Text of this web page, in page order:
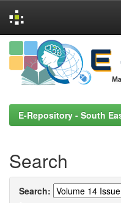
Skip
navigation
E-Repository - South
Search
Search: